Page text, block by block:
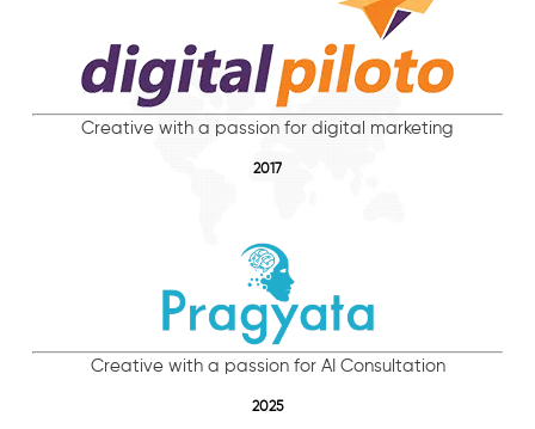
Creative with a passion for digital marketing
2017
Creative with a passion for AI Consultation
2025